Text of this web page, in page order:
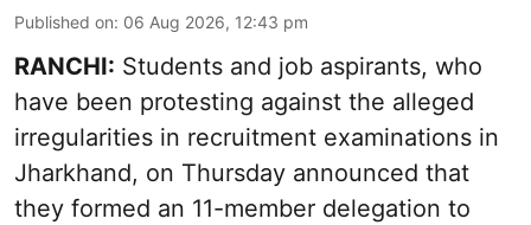
Published on: 06 Aug 2026, 12:43 pm
RANCHI: Students and job aspirants, who
have been protesting against the alleged
irregularities in recruitment examinations in
Jharkhand, on Thursday announced that
they formed an 11-member delegation to